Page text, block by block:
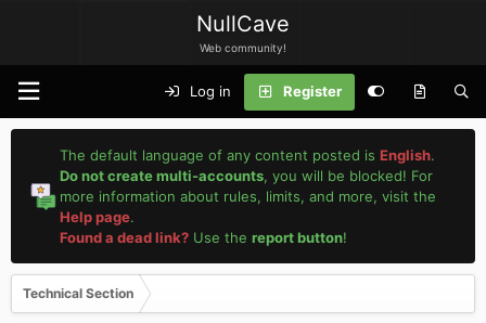
NullCave
Web community!
Log in Register
The default language of any content posted isEnglish.
Do not create multi-accounts, you will be blocked! For
more information about rules, limits, and more, visit the
Help page.
Found a dead link? Use thereport button!
Technical Section